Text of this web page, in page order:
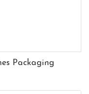
Packaging